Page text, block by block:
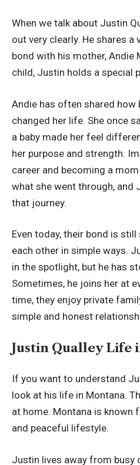
When we talk about Justin
out very clearly. He shares a
bond with his mother, Andie
child, Justin holds a special
Andie has often shared
changed her life. She once
a baby made her feel
her purpose and strength.
career and becoming a
what she went through, and
that journey.
Even today, their bond is
each other in simple ways.
in the spotlight, but he has
Sometimes, he joins her at
time, they enjoy private
simple and honest
Justin Qualley Life
If you want to understand
look at his life in Montana.
at home. Montana is known
and peaceful lifestyle.
Justin lives away from busy